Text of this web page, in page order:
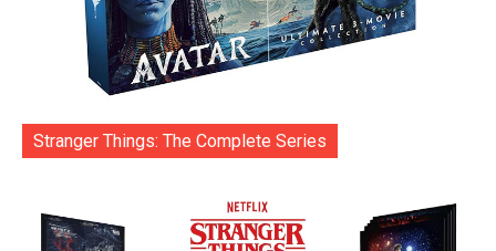
Stranger Things: The Complete Series